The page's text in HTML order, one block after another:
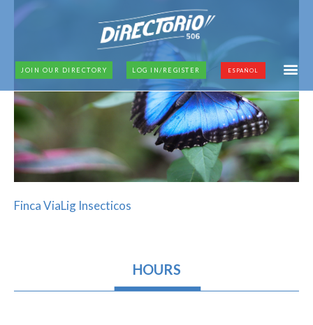
JOIN OUR DIRECTORY LOG IN/REGISTER ESPAÑOL
Finca ViaLig Insecticos
HOURS